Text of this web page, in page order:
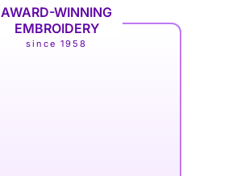
AWARD-WINNING
EMBROIDERY
since 1958